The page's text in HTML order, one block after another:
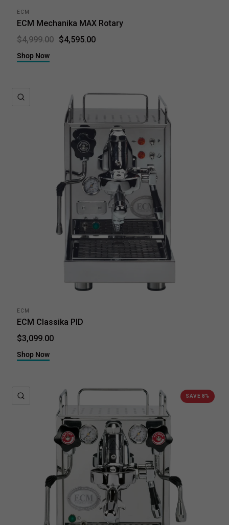
ECM
ECM Mechanika MAX Rotary
$4,999.00
$4,595.00
Shop Now
ECM
ECM Classika PID
$3,099.00
Shop Now
SAVE 8%
QUICK VIEW